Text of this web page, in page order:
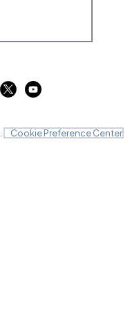
Cookie Preference Center